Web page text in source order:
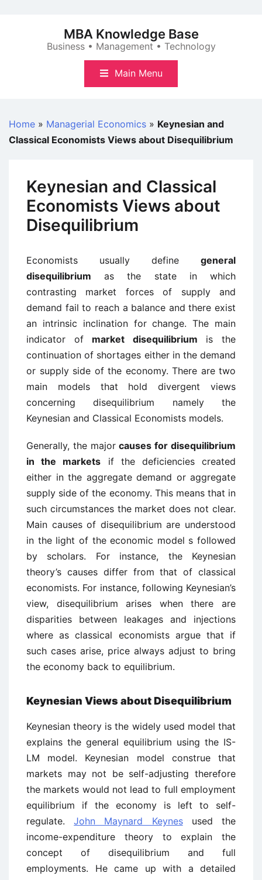
MBA Knowledge Base
Business • Management • Technology
Main Menu
Home » Managerial Economics » Keynesian and
Classical Economists Views about Disequilibrium
Keynesian and Classical
Economists Views about
Disequilibrium
Economists usually define general
disequilibrium as the state in which
contrasting market forces of supply and
demand fail to reach a balance and there exist
an intrinsic inclination for change. The main
indicator of market disequilibrium is the
continuation of shortages either in the demand
or supply side of the economy. There are two
main models that hold divergent views
concerning disequilibrium namely the
Keynesian and Classical Economists models.
Generally, the majorcauses for disequilibrium
in the markets if the deficiencies created
either in the aggregate demand or aggregate
supply side of the economy. This means that in
such circumstances the market does not clear.
Main causes of disequilibrium are understood
in the light of the economic model s followed
by scholars. For instance, the Keynesian
theory’s causes differ from that of classical
economists. For instance, following Keynesian’s
view, disequilibrium arises when there are
disparities between leakages and injections
where as classical economists argue that if
such cases arise, price always adjust to bring
the economy back to equilibrium.
Keynesian Views about Disequilibrium
Keynesian theory is the widely used model that
explains the general equilibrium using the IS-
LM model. Keynesian model construe that
markets may not be self-adjusting therefore
the markets would not lead to full employment
equilibrium if the economy is left to self-
regulate.John Maynard Keynesused the
income-expenditure theory to explain the
concept of disequilibrium and full
employments. He came up with a detailed